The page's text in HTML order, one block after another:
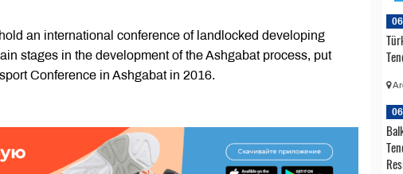
an international conference of landlocked developing
stages in the development of the Ashgabat process, put
Conference in Ashgabat in 2016.